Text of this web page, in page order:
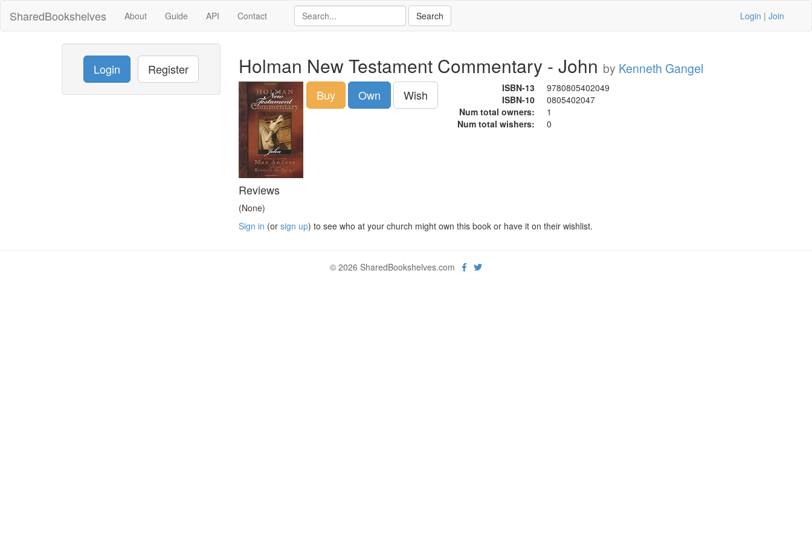
SharedBookshelves About Guide API Contact Login | Join
Login Register Holman New Testament Commentary - John by Kenneth Gangel
Buy Own Wish ISBN-13
9780805402049
ISBN-10
0805402047
Num total owners:
1
Num total wishers:
0
Reviews
(None)
Sign in (or sign up) to see who at your church might own this book or have it on their wishlist.
© 2026 SharedBookshelves.com